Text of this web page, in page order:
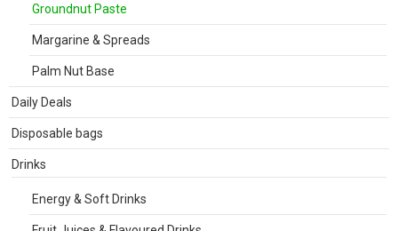
Groundnut Paste
Margarine & Spreads
Palm Nut Base
Daily Deals
Disposable bags
Drinks
Energy & Soft Drinks